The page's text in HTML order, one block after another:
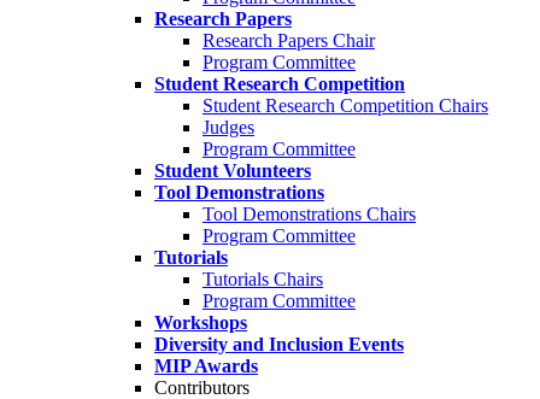
Research Papers
Research Papers Chair
Program Committee
Student Research Competition
Student Research Competition Chairs
Judges
Program Committee
Student Volunteers
Tool Demonstrations
Tool Demonstrations Chairs
Program Committee
Tutorials
Tutorials Chairs
Program Committee
Workshops
Diversity and Inclusion Events
MIP Awards
Contributors